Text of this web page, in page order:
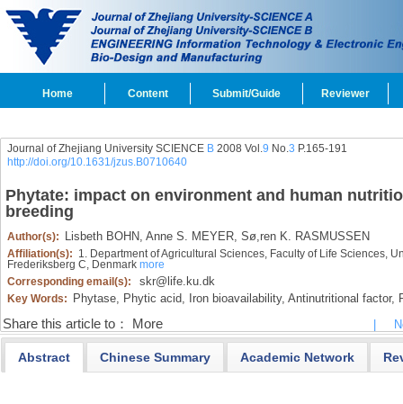
Home Content Submit/Guide Reviewer
Journal of Zhejiang University SCIENCE B2008 Vol.9 No.3 P.165-191
http://doi.org/10.1631/jzus.B0710640
Phytate: impact on environment and human
breeding
Author(s): Lisbeth BOHN, Anne S. MEYER, Sø,ren K. RASMUSSEN
Affiliation(s): 1. Department of Agricultural Sciences, Faculty of Life Sciences,
Frederiksberg C, Denmark more
Corresponding email(s):
skr@life.ku.dk
Key Words: Phytase, Phytic acid, Iron bioavailability, Antinutritional factor,
Share this article to： More
Abstract Chinese Summary Academic Network